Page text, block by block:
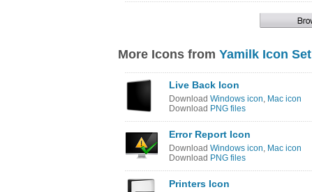
More Icons from Yamilk Icon Set
Live Back Icon
Download Windows icon, Mac icon
Download PNG files
Error Report Icon
Download Windows icon, Mac icon
Download PNG files
Printers Icon